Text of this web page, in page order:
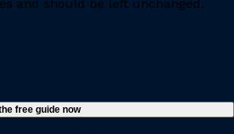
and should be left unchanged.